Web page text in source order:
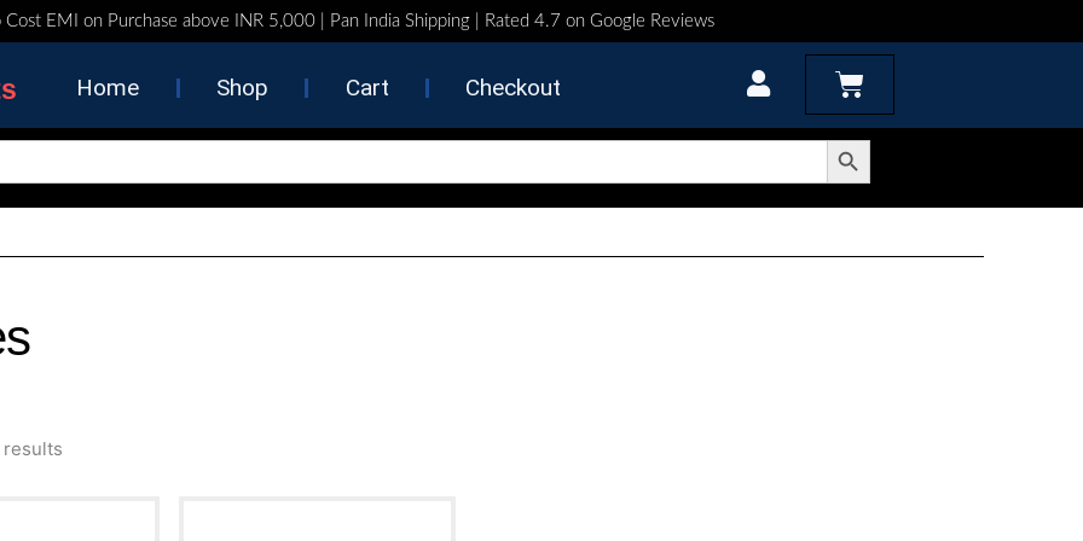
EMI on Purchase above INR 5,000 | Pan India Shipping | Rated 4.7 on Google Reviews
Home Shop Cart Checkout Cart
Search Button
results